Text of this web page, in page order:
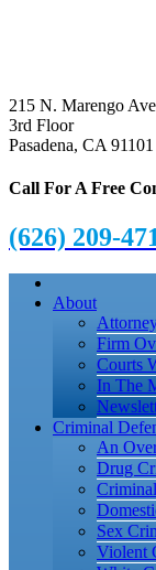
215 N. Marengo
3rd Floor
Pasadena, CA 91101
Call For A Free
(626) 209-
About
Firm
Courts
In The
Criminal
An
Drug
Sex
Violent